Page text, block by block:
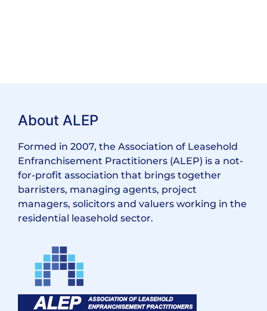
About ALEP
Formed in 2007, the Association of Leasehold
Enfranchisement Practitioners (ALEP) is a not-
for-profit association that brings together
barristers, managing agents, project
managers, solicitors and valuers working in the
residential leasehold sector.